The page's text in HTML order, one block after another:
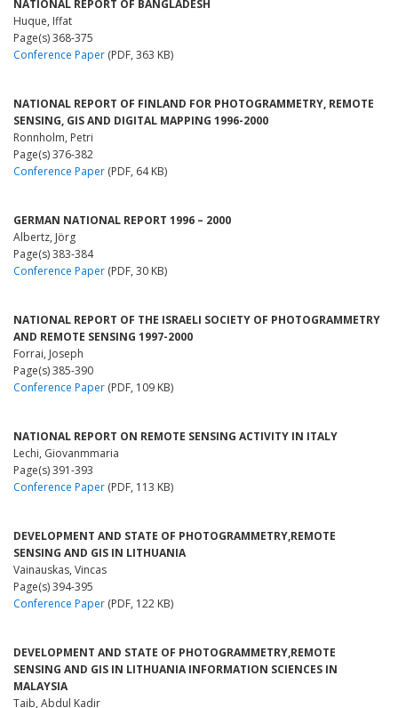
NATIONAL REPORT OF BANGLADESH
Huque, Iffat
Page(s) 368-375
Conference Paper (PDF, 363 KB)
NATIONAL REPORT OF FINLAND FOR PHOTOGRAMMETRY, REMOTE
SENSING, GIS AND DIGITAL MAPPING 1996-2000
Ronnholm, Petri
Page(s) 376-382
Conference Paper (PDF, 64 KB)
GERMAN NATIONAL REPORT 1996 – 2000
Albertz, Jörg
Page(s) 383-384
Conference Paper (PDF, 30 KB)
NATIONAL REPORT OF THE ISRAELI SOCIETY OF PHOTOGRAMMETRY
AND REMOTE SENSING 1997-2000
Forrai, Joseph
Page(s) 385-390
Conference Paper (PDF, 109 KB)
NATIONAL REPORT ON REMOTE SENSING ACTIVITY IN ITALY
Lechi, Giovanmmaria
Page(s) 391-393
Conference Paper (PDF, 113 KB)
DEVELOPMENT AND STATE OF PHOTOGRAMMETRY,REMOTE
SENSING AND GIS IN LITHUANIA
Vainauskas, Vincas
Page(s) 394-395
Conference Paper (PDF, 122 KB)
DEVELOPMENT AND STATE OF PHOTOGRAMMETRY,REMOTE
SENSING AND GIS IN LITHUANIA INFORMATION SCIENCES IN
MALAYSIA
Taib, Abdul Kadir